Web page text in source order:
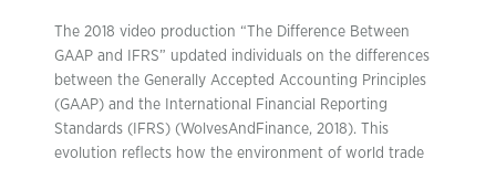
The 2018 video production “The Difference Between
GAAP and IFRS” updated individuals on the differences
between the Generally Accepted Accounting Principles
(GAAP) and the International Financial Reporting
Standards (IFRS) (WolvesAndFinance, 2018). This
evolution reflects how the environment of world trade